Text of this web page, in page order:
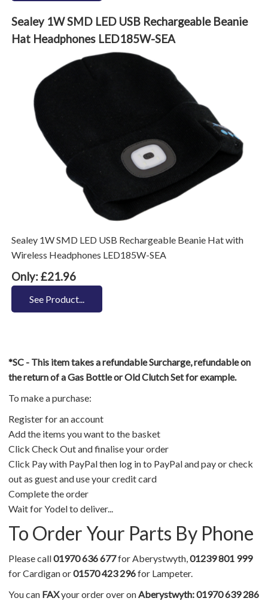
Sealey 1W SMD LED USB Rechargeable Beanie
Hat Headphones LED185W-SEA
Sealey 1W SMD LED USB Rechargeable Beanie Hat with
Wireless Headphones LED185W-SEA
Only: £21.96
See Product...
*SC - This item takes a refundable Surcharge, refundable on
the return of a Gas Bottle or Old Clutch Set for example.
To make a purchase:
Register for an account
Add the items you want to the basket
Click Check Out and finalise your order
Click Pay with PayPal then log in to PayPal and pay or check
out as guest and use your credit card
Complete the order
Wait for Yodel to deliver...
To Order Your Parts By Phone
Please call01970 636 677for Aberystwyth,01239 801 999
for Cardigan or01570 423 296for Lampeter.
You can FAXyour order over onAberystwyth: 01970 639 286